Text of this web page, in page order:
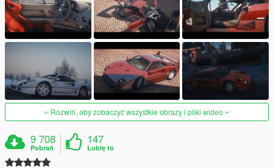
Rozwiń, aby zobaczyć wszystkie obrazy i pliki wideo
9 708
Pobrań
147
Lubię to